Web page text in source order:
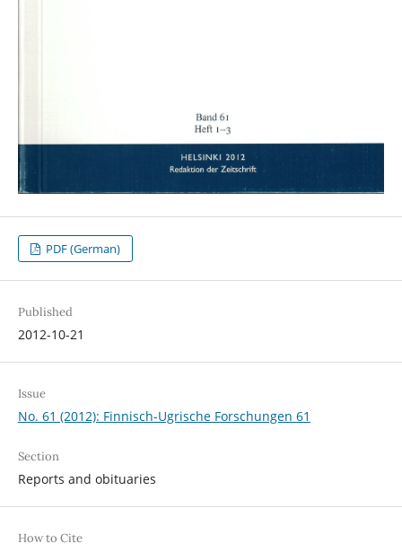
PDF (German)
Published
2012-10-21
Issue
No. 61 (2012): Finnisch-Ugrische Forschungen 61
Section
Reports and obituaries
How to Cite